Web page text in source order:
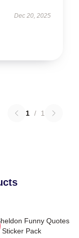
Dec 20, 2025
1 / 1
Funny Quotes
Sticker Pack